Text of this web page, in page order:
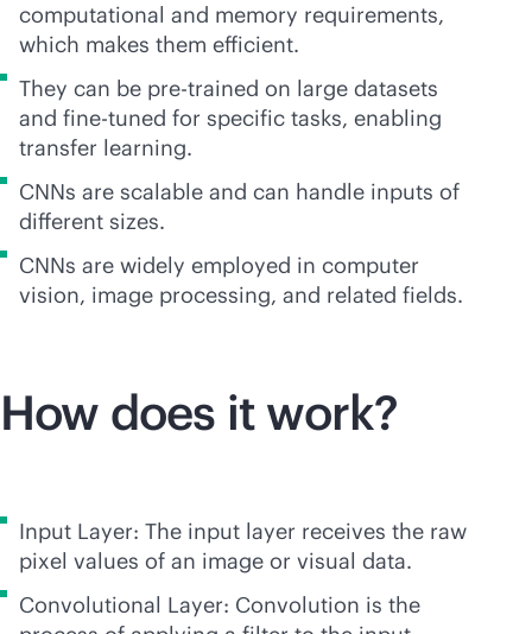
computational and memory requirements,
which makes them efficient.
They can be pre-trained on large datasets
and fine-tuned for specific tasks, enabling
transfer learning.
CNNs are scalable and can handle inputs of
different sizes.
CNNs are widely employed in computer
vision, image processing, and related fields.
How does it work?
Input Layer: The input layer receives the raw
pixel values of an image or visual data.
Convolutional Layer: Convolution is the